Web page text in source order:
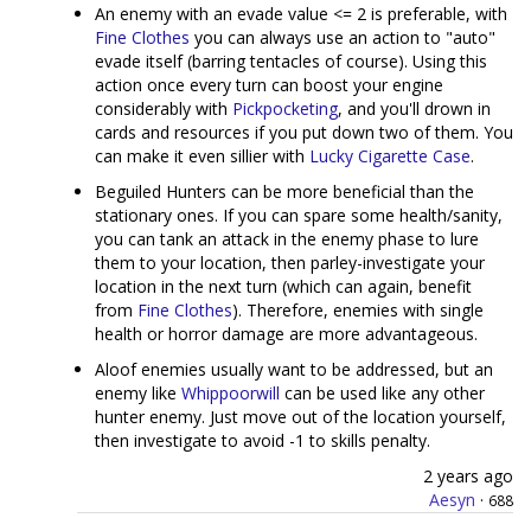
An enemy with an evade value <= 2 is preferable, with
Fine Clothes you can always use an action to "auto"
evade itself (barring tentacles of course). Using this
action once every turn can boost your engine
considerably with Pickpocketing, and you'll drown in
cards and resources if you put down two of them. You
can make it even sillier with Lucky Cigarette Case.
Beguiled Hunters can be more beneficial than the
stationary ones. If you can spare some health/sanity,
you can tank an attack in the enemy phase to lure
them to your location, then parley-investigate your
location in the next turn (which can again, benefit
from Fine Clothes). Therefore, enemies with single
health or horror damage are more advantageous.
Aloof enemies usually want to be addressed, but an
enemy like Whippoorwill can be used like any other
hunter enemy. Just move out of the location yourself,
then investigate to avoid -1 to skills penalty.
2 years ago
Aesyn · 688